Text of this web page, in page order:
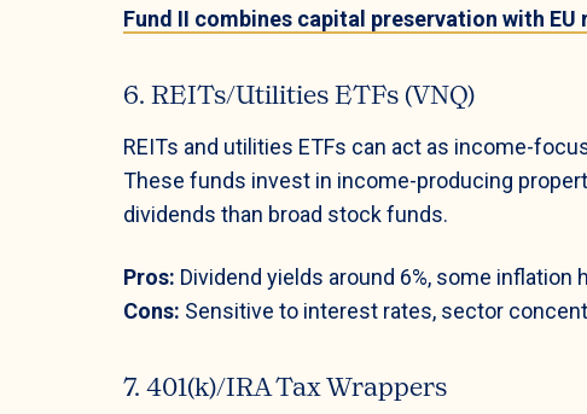
Fund II combines capital preservation with EU
6. REITs/Utilities ETFs (VNQ)
REITs and utilities ETFs can act as income-
These funds invest in income-producing
dividends than broad stock funds.
Pros: Dividend yields around 6%, some inflation
Cons: Sensitive to interest rates, sector
7. 401(k)/IRA Tax Wrappers